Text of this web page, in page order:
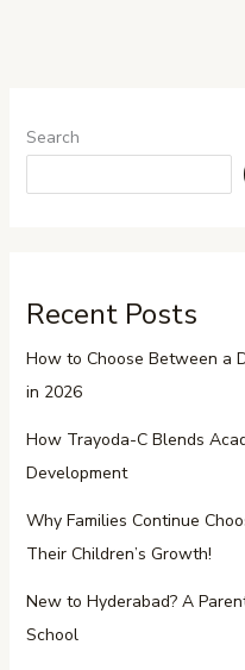
Search
Recent Posts
How to Choose Between a
in 2026
How Trayoda-C Blends
Development
Why Families Continue
Their Children’s Growth!
New to Hyderabad? A
School